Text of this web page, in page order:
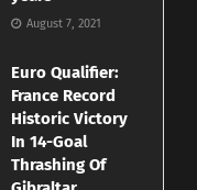
August 7, 2021
Euro Qualifier:
France Record
Historic Victory
In 14-Goal
Thrashing Of